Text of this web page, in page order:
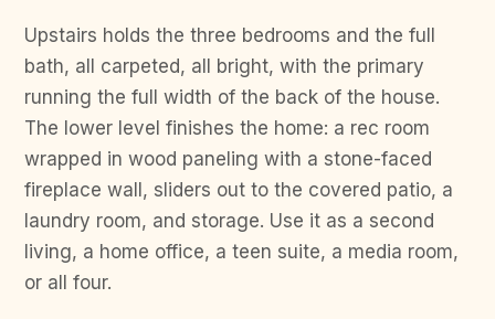
Upstairs holds the three bedrooms and the full
bath, all carpeted, all bright, with the primary
running the full width of the back of the house.
The lower level finishes the home: a rec room
wrapped in wood paneling with a stone-faced
fireplace wall, sliders out to the covered patio, a
laundry room, and storage. Use it as a second
living, a home office, a teen suite, a media room,
or all four.